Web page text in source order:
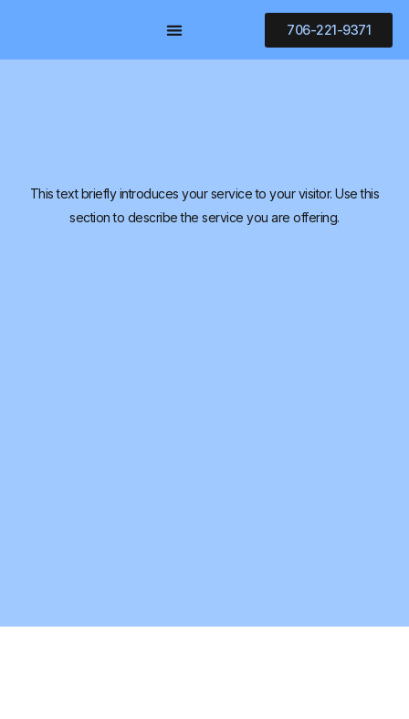
706-221-9371
This text briefly introduces your service to your visitor. Use this
section to describe the service you are offering.